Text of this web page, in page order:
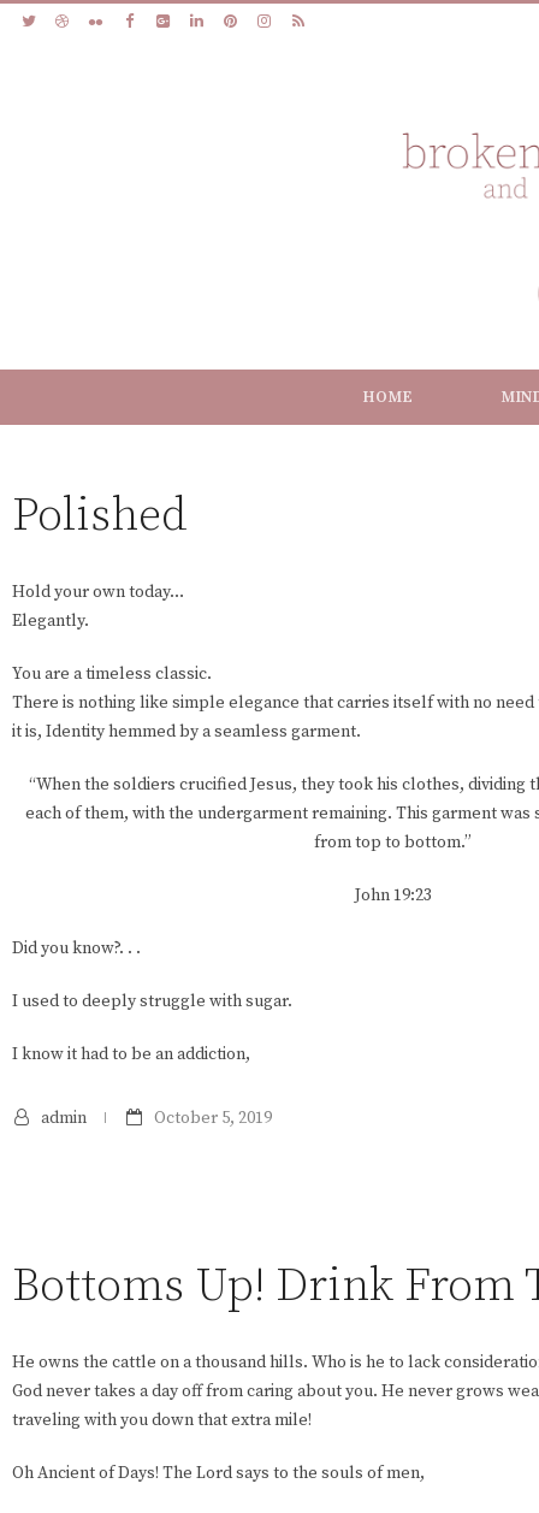
HOME
Polished
Hold your own today…
Elegantly.
You are a timeless classic.
There is nothing like simple elegance that carries itself with no
it is, Identity hemmed by a seamless garment.
“When the soldiers crucified Jesus, they took his clothes, dividing
each of them, with the undergarment remaining. This garment was
from top to bottom.”
John 19:23
Did you know?. . .
I used to deeply struggle with sugar.
I know it had to be an addiction,
admin October 5, 2019
Bottoms Up! Drink From
He owns the cattle on a thousand hills. Who is he to lack
God never takes a day off from caring about you. He never grows
traveling with you down that extra mile!
Oh Ancient of Days! The Lord says to the souls of men,